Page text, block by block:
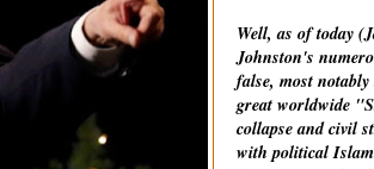
Well, as of today
Johnston's
false, most
great worldwide
collapse and civil
with political